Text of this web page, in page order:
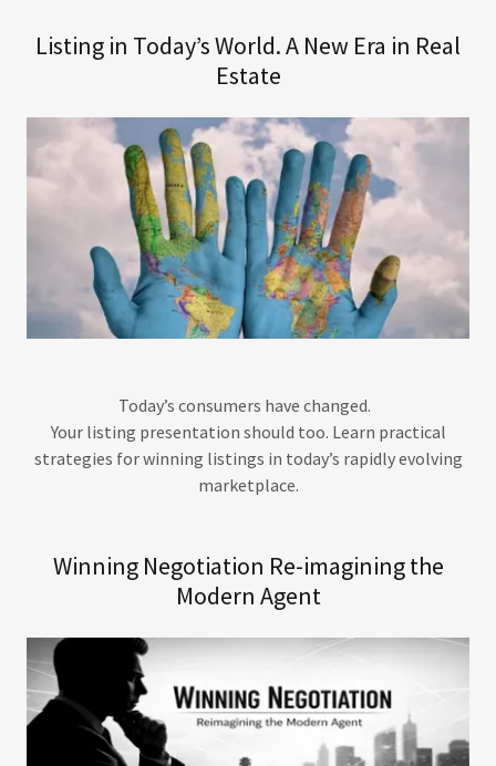
Listing in Today’s World. A New Era in Real
Estate
Today’s consumers have changed.
Your listing presentation should too. Learn practical
strategies for winning listings in today’s rapidly evolving
marketplace.
Winning Negotiation Re-imagining the
Modern Agent